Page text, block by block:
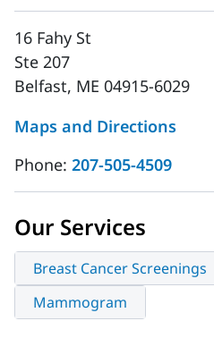
16 Fahy St
Ste 207
Belfast, ME 04915-6029
Maps and Directions
Phone: 207-505-4509
Our Services
Breast Cancer Screenings
Mammogram